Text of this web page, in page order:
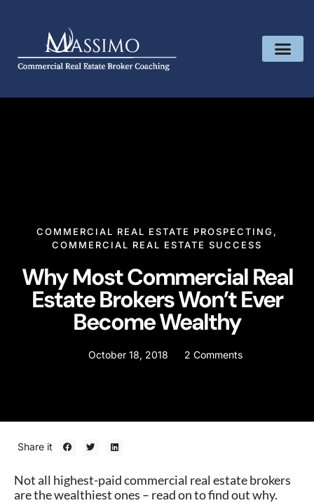
COMMERCIAL REAL ESTATE PROSPECTING ,
COMMERCIAL REAL ESTATE SUCCESS
Why Most Commercial Real
Estate Brokers Won’t Ever
Become Wealthy
October 18, 2018 2 Comments
Share it
Not all highest-paid commercial real estate brokers
are the wealthiest ones – read on to find out why.